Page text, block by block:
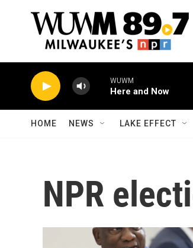
WUWM
Here and Now
HOME NEWS LAKE EFFECT
NPR